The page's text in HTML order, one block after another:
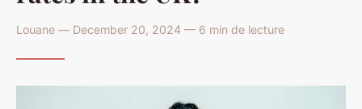
Louane — December 20, 2024 — 6 min de lecture